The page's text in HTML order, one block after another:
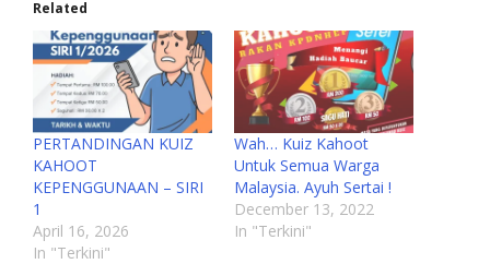
Related
PERTANDINGAN KUIZ
KAHOOT
KEPENGGUNAAN – SIRI
1
April 16, 2026
In "Terkini"
Wah… Kuiz Kahoot
Untuk Semua Warga
Malaysia. Ayuh Sertai !
December 13, 2022
In "Terkini"